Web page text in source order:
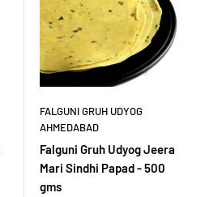
FALGUNI GRUH UDYOG
AHMEDABAD
Falguni Gruh Udyog Jeera
Mari Sindhi Papad - 500
gms